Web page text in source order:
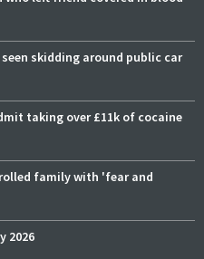
skidding around public car
taking over £11k of cocaine
family with 'fear and
2026